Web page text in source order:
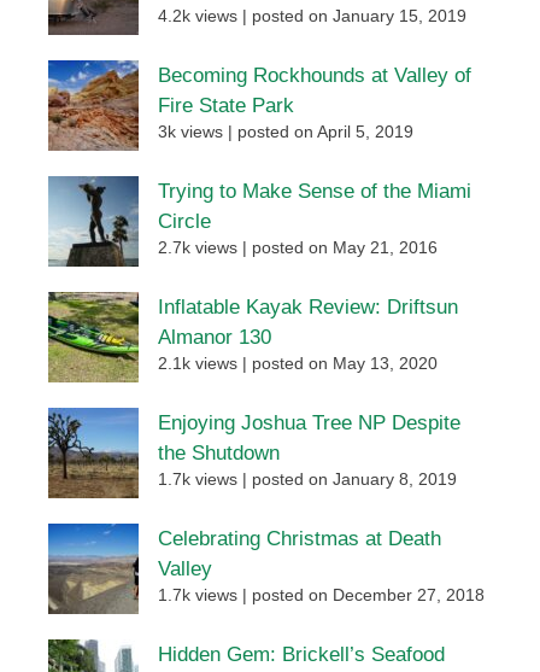
4.2k views posted on January 15, 2019
Becoming Rockhounds at Valley of
Fire State Park
3k views posted on April 5, 2019
Trying to Make Sense of the Miami
Circle
2.7k views posted on May 21, 2016
Inflatable Kayak Review: Driftsun
Almanor 130
2.1k views posted on May 13, 2020
Enjoying Joshua Tree NP Despite
the Shutdown
1.7k views posted on January 8, 2019
Celebrating Christmas at Death
Valley
1.7k views posted on December 27, 2018
Hidden Gem: Brickell’s Seafood